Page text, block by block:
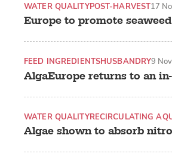
Europe to promote
WATER QUALITYPOST-HARVEST17
AlgaEurope returns to an
FEED INGREDIENTSHUSBANDRY9
Algae shown to absorb
WATER QUALITYRECIRCULATING